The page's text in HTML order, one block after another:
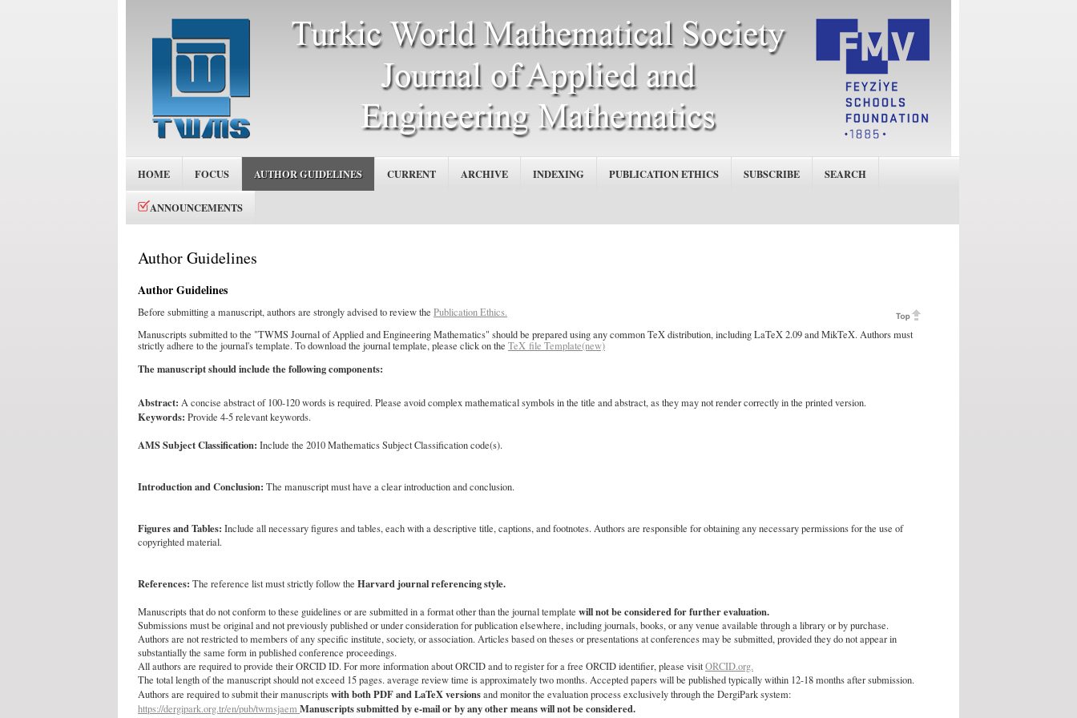
HOME FOCUS AUTHOR GUIDELINES CURRENT ARCHIVE INDEXING PUBLICATION ETHICS SUBSCRIBE SEARCH
ANNOUNCEMENTS
Author Guidelines
Author Guidelines
Before submitting a manuscript, authors are strongly advised to review the Publication Ethics.
Manuscripts submitted to the "TWMS Journal of Applied and Engineering Mathematics" should be prepared using any common TeX distribution, including LaTeX 2.09 and MikTeX. Authors must
strictly adhere to the journal's template. To download the journal template, please click on the TeX file Template(new)
The manuscript should include the following components:
Abstract: A concise abstract of 100-120 words is required. Please avoid complex mathematical symbols in the title and abstract, as they may not render correctly in the printed version.
Keywords: Provide 4-5 relevant keywords.
AMS Subject Classification: Include the 2010 Mathematics Subject Classification code(s).
Introduction and Conclusion: The manuscript must have a clear introduction and conclusion.
Figures and Tables: Include all necessary figures and tables, each with a descriptive title, captions, and footnotes. Authors are responsible for obtaining any necessary permissions for the use of
copyrighted material.
References: The reference list must strictly follow the Harvard journal referencing style.
Manuscripts that do not conform to these guidelines or are submitted in a format other than the journal template will not be considered for further evaluation.
Submissions must be original and not previously published or under consideration for publication elsewhere, including journals, books, or any venue available through a library or by purchase.
Authors are not restricted to members of any specific institute, society, or association. Articles based on theses or presentations at conferences may be submitted, provided they do not appear in
substantially the same form in published conference proceedings.
All authors are required to provide their ORCID ID. For more information about ORCID and to register for a free ORCID identifier, please visitORCID.org.
The total length of the manuscript should not exceed 15 pages. average review time is approximately two months. Accepted papers will be published typically within 12-18 months after submission.
Authors are required to submit their manuscriptswith both PDF and LaTeX versionsand monitor the evaluation process exclusively through the DergiPark system:
https://dergipark.org.tr/en/pub/twmsjaem Manuscripts submitted by e-mail or by any other means will not be considered.